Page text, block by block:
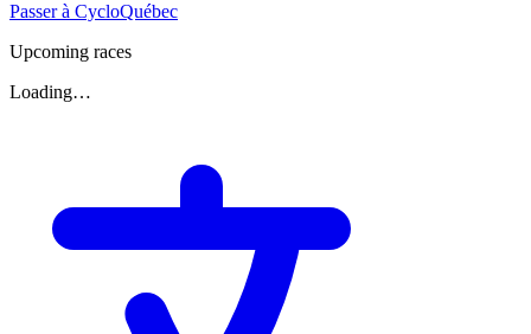
Passer à CycloQuébec
Upcoming races
Loading…